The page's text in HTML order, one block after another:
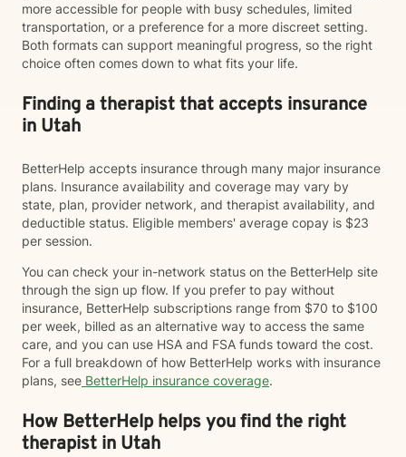
more accessible for people with busy schedules, limited
transportation, or a preference for a more discreet setting.
Both formats can support meaningful progress, so the right
choice often comes down to what fits your life.
Finding a therapist that accepts insurance
in Utah
BetterHelp accepts insurance through many major insurance
plans. Insurance availability and coverage may vary by
state, plan, provider network, and therapist availability, and
deductible status. Eligible members' average copay is $23
per session.
You can check your in-network status on the BetterHelp site
through the sign up flow. If you prefer to pay without
insurance, BetterHelp subscriptions range from $70 to $100
per week, billed as an alternative way to access the same
care, and you can use HSA and FSA funds toward the cost.
For a full breakdown of how BetterHelp works with insurance
plans, see BetterHelp insurance coverage.
How BetterHelp helps you find the right
therapist in Utah